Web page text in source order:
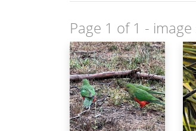
Page 1 of 1 -